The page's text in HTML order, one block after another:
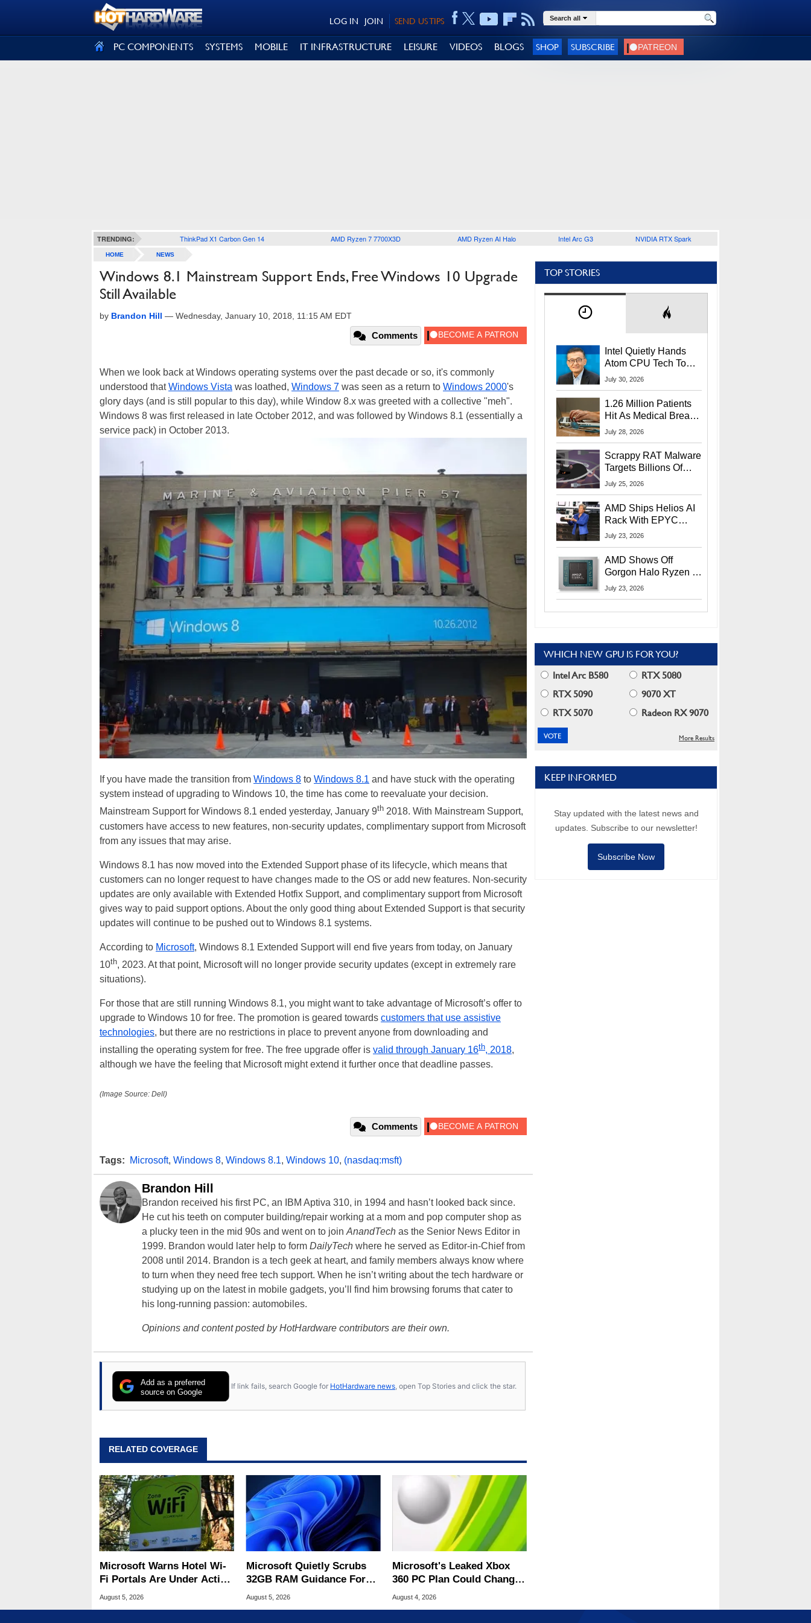
SEND US TIPS
JOIN
LOG IN Search all
PC COMPONENTS SYSTEMS MOBILE IT INFRASTRUCTURE LEISURE VIDEOS BLOGS SHOP SUBSCRIBE
TRENDING: ThinkPad X1 Carbon Gen 14 AMD Ryzen 7 7700X3D AMD Ryzen AI Halo Intel Arc G3 NVIDIA RTX Spark
HOME NEWS
Windows 8.1 Mainstream Support Ends, Free Windows 10 Upgrade
Still Available
by Brandon Hill — Wednesday, January 10, 2018, 11:15 AM EDT
Comments
When we look back at Windows operating systems over the past decade or so, it's commonly
understood thatWindows Vista was loathed, Windows 7 was seen as a return to Windows 2000's
glory days (and is still popular to this day), while Window 8.x was greeted with a collective "meh".
Windows 8 was first released in late October 2012, and was followed by Windows 8.1 (essentially a
service pack) in October 2013.
If you have made the transition from Windows 8 to Windows 8.1 and have stuck with the operating
system instead of upgrading to Windows 10, the time has come to reevaluate your decision.
Mainstream Support for Windows 8.1 ended yesterday, January 9th 2018. With Mainstream Support,
customers have access to new features, non-security updates, complimentary support from Microsoft
from any issues that may arise.
Windows 8.1 has now moved into the Extended Support phase of its lifecycle, which means that
customers can no longer request to have changes made to the OS or add new features. Non-security
updates are only available with Extended Hotfix Support, and complimentary support from Microsoft
gives way to paid support options. About the only good thing about Extended Support is that security
updates will continue to be pushed out to Windows 8.1 systems.
According to Microsoft, Windows 8.1 Extended Support will end five years from today, on January
10th, 2023. At that point, Microsoft will no longer provide security updates (except in extremely rare
situations).
For those that are still running Windows 8.1, you might want to take advantage of Microsoft’s offer to
upgrade to Windows 10 for free. The promotion is geared towards customers that use assistive
technologies, but there are no restrictions in place to prevent anyone from downloading and
installing the operating system for free. The free upgrade offer is valid through January 16th, 2018,
although we have the feeling that Microsoft might extend it further once that deadline passes.
(Image Source: Dell)
Comments
Tags: Microsoft, Windows 8, Windows 8.1, Windows 10, (nasdaq:msft)
Brandon Hill
Brandon received his first PC, an IBM Aptiva 310, in 1994 and hasn’t looked back since.
He cut his teeth on computer building/repair working at a mom and pop computer shop as
a plucky teen in the mid 90s and went on to join AnandTech as the Senior News Editor in
1999. Brandon would later help to form DailyTech where he served as Editor-in-Chief from
2008 until 2014. Brandon is a tech geek at heart, and family members always know where
to turn when they need free tech support. When he isn’t writing about the tech hardware or
studying up on the latest in mobile gadgets, you’ll find him browsing forums that cater to
his long-running passion: automobiles.
Opinions and content posted by HotHardware contributors are their own.
Add as a preferred
source on Google
If link fails, search Google for HotHardware news , open Top Stories and click the star.
RELATED COVERAGE
Microsoft Warns Hotel Wi-
Fi Portals Are Under Active
Attack
August 5, 2026
Microsoft Quietly Scrubs
32GB RAM Guidance For
Windows 11 PCs
August 5, 2026
Microsoft's Leaked Xbox
360 PC Plan Could Change
Game Preservation
August 4, 2026
TOP STORIES
Intel Quietly Hands
Atom CPU Tech To
Startup Linked To
July 30, 2026
1.26 Million Patients
Hit As Medical Breach
Exposes Social
July 28, 2026
Scrappy RAT Malware
Targets Billions Of
Chrome And Edge
July 25, 2026
AMD Ships Helios AI
Rack With EPYC
9006 CPUs, Instinct
More At Advancing AI
2026
July 23, 2026
AMD Shows Off
Gorgon Halo Ryzen AI
Max PRO 400 Series
July 23, 2026
WHICH NEW GPU IS FOR YOU?
Intel Arc B580
RTX 5080
RTX 5090
9070 XT
RTX 5070
Radeon RX 9070
More Results
KEEP INFORMED
Stay updated with the latest news and
updates. Subscribe to our newsletter!
Subscribe Now